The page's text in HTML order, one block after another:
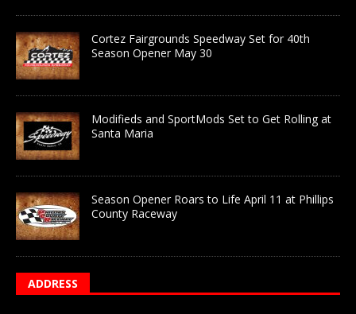
Cortez Fairgrounds Speedway Set for 40th
Season Opener May 30
Modifieds and SportMods Set to Get Rolling at
Santa Maria
Season Opener Roars to Life April 11 at Phillips
County Raceway
ADDRESS